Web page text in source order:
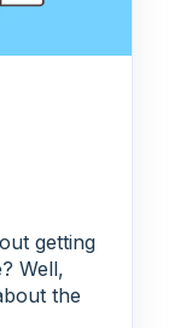
getting
Well,
the